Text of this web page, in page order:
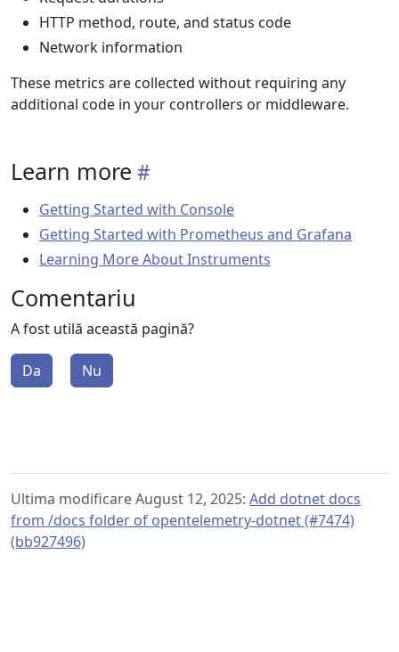
HTTP method, route, and status code
Network information
These metrics are collected without requiring any
additional code in your controllers or middleware.
Learn more
Getting Started with Console
Getting Started with Prometheus and Grafana
Learning More About Instruments
Comentariu
A fost utilă această pagină?
Da Nu
Ultima modificare August 12, 2025: Add dotnet docs
from /docs folder of opentelemetry-dotnet (#7474)
(bb927496)